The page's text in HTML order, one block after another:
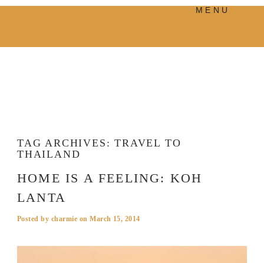
MENU
TAG ARCHIVES:TRAVEL TO
THAILAND
HOME IS A FEELING: KOH
LANTA
Posted by charmie onMarch 15, 2014